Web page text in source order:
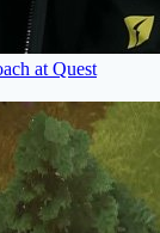
at Quest